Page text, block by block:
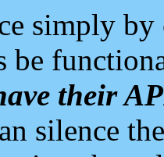
simply
their
silence